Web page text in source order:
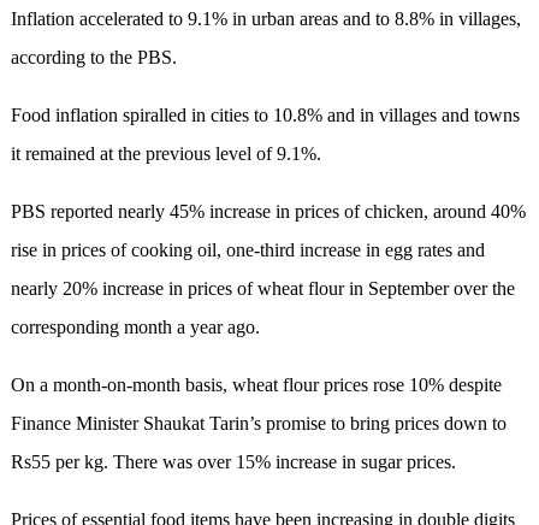
Inflation accelerated to 9.1% in urban areas and to 8.8% in villages,
according to the PBS.
Food inflation spiralled in cities to 10.8% and in villages and towns
it remained at the previous level of 9.1%.
PBS reported nearly 45% increase in prices of chicken, around 40%
rise in prices of cooking oil, one-third increase in egg rates and
nearly 20% increase in prices of wheat flour in September over the
corresponding month a year ago.
On a month-on-month basis, wheat flour prices rose 10% despite
Finance Minister Shaukat Tarin’s promise to bring prices down to
Rs55 per kg. There was over 15% increase in sugar prices.
Prices of essential food items have been increasing in double digits